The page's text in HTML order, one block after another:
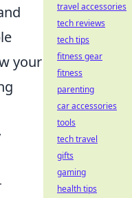
your
travel accessories
tech reviews
tech tips
fitness gear
fitness
parenting
car accessories
tools
tech travel
gifts
gaming
health tips